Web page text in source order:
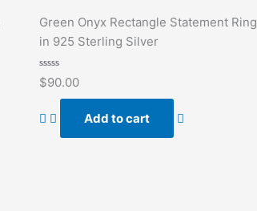
Green Onyx Rectangle Statement Ring
in 925 Sterling Silver
Rated
0
5
$90.00
Add to cart